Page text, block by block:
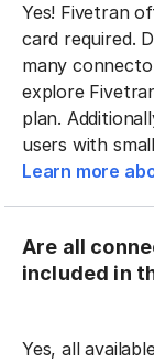
Yes! Fivetran
card required.
many
explore
plan.
users with
Learn more
Are all
included in
Yes, all